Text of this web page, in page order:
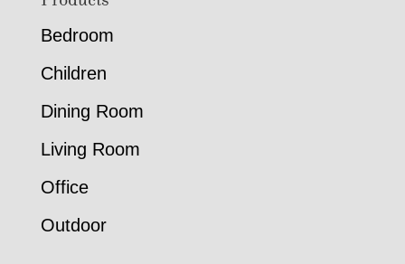
Bedroom
Children
Dining Room
Living Room
Office
Outdoor